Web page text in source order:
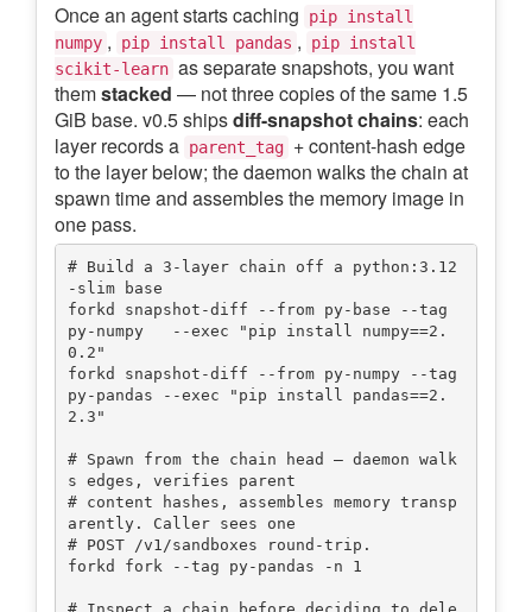
Once an agent starts caching
pip install
numpy , pip install pandas ,
pip install
scikit-learn as separate snapshots, you want
themstacked — not three copies of the same 1.5
GiB base. v0.5 shipsdiff-snapshot chains: each
layer records a parent_tag + content-hash edge
to the layer below; the daemon walks the chain at
spawn time and assembles the memory image in
one pass.
# Build a 3-layer chain off a python:3.12
-slim base
forkd snapshot-diff --from py-base --tag
py-numpy   --exec "pip install numpy==2.
0.2"
forkd snapshot-diff --from py-numpy --tag
py-pandas --exec "pip install pandas==2.
2.3"
# Spawn from the chain head — daemon walk
s edges, verifies parent
# content hashes, assembles memory transp
arently. Caller sees one
# POST /v1/sandboxes round-trip.
forkd fork --tag py-pandas -n 1